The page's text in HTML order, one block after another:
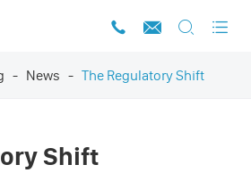
   
News The Regulatory Shift
Shift